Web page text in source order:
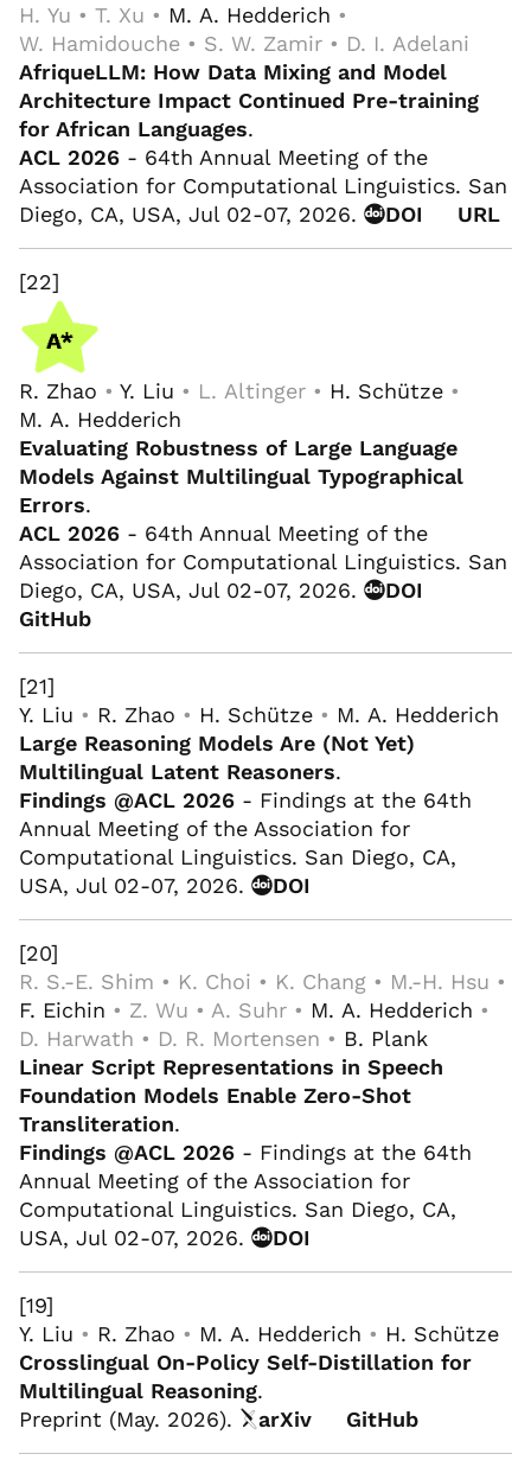
H. Yu • T. Xu • M. A. Hedderich •
W. Hamidouche • S. W. Zamir • D. I. Adelani
AfriqueLLM: How Data Mixing and Model
Architecture Impact Continued Pre-training
for African Languages.
ACL 2026 - 64th Annual Meeting of the
Association for Computational Linguistics. San
Diego, CA, USA, Jul 02-07, 2026.
DOI URL
[22]
R. Zhao • Y. Liu • L. Altinger • H. Schütze •
M. A. Hedderich
Evaluating Robustness of Large Language
Models Against Multilingual Typographical
Errors.
ACL 2026 - 64th Annual Meeting of the
Association for Computational Linguistics. San
Diego, CA, USA, Jul 02-07, 2026.
DOI
GitHub
[21]
Y. Liu • R. Zhao • H. Schütze • M. A. Hedderich
Large Reasoning Models Are (Not Yet)
Multilingual Latent Reasoners.
Findings @ACL 2026 - Findings at the 64th
Annual Meeting of the Association for
Computational Linguistics. San Diego, CA,
USA, Jul 02-07, 2026.
DOI
[20]
R. S.-E. Shim • K. Choi • K. Chang • M.-H. Hsu •
F. Eichin • Z. Wu • A. Suhr • M. A. Hedderich •
D. Harwath • D. R. Mortensen • B. Plank
Linear Script Representations in Speech
Foundation Models Enable Zero-Shot
Transliteration.
Findings @ACL 2026 - Findings at the 64th
Annual Meeting of the Association for
Computational Linguistics. San Diego, CA,
USA, Jul 02-07, 2026.
DOI
[19]
Y. Liu • R. Zhao • M. A. Hedderich • H. Schütze
Crosslingual On-Policy Self-Distillation for
Multilingual Reasoning.
Preprint (May. 2026).
arXiv GitHub